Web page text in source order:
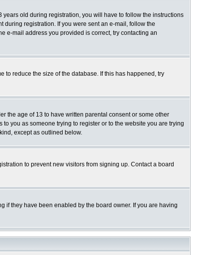
old during registration, you will have to follow the instructions
registration. If you were sent an e-mail, follow the
e-mail address you provided is correct, try contacting an
to reduce the size of the database. If this has happened, try
the age of 13 to have written parental consent or some other
you as someone trying to register or to the website you are trying
except as outlined below.
to prevent new visitors from signing up. Contact a board
if they have been enabled by the board owner. If you are having